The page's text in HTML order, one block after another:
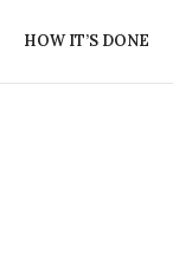
HOW IT’S DONE